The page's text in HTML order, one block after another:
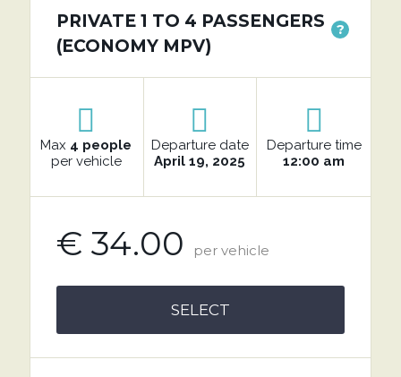
PRIVATE 1 TO 4 PASSENGERS
(ECONOMY MPV)
?
Max 4 people
per vehicle
Departure date
April 19, 2025
Departure time
12:00 am
€ 34.00 per vehicle
SELECT